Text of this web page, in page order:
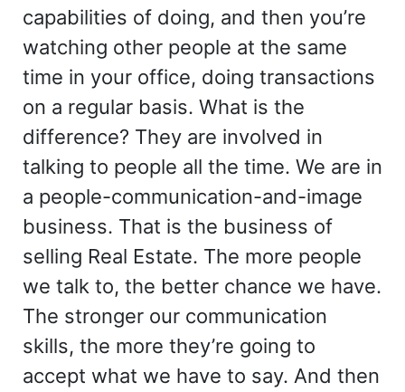
capabilities of doing, and then you’re
watching other people at the same
time in your office, doing transactions
on a regular basis. What is the
difference? They are involved in
talking to people all the time. We are in
a people-communication-and-image
business. That is the business of
selling Real Estate. The more people
we talk to, the better chance we have.
The stronger our communication
skills, the more they’re going to
accept what we have to say. And then